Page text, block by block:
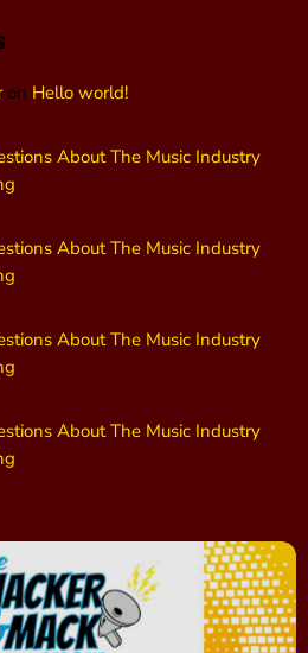
on Hello world!
About The Music Industry
About The Music Industry
About The Music Industry
About The Music Industry